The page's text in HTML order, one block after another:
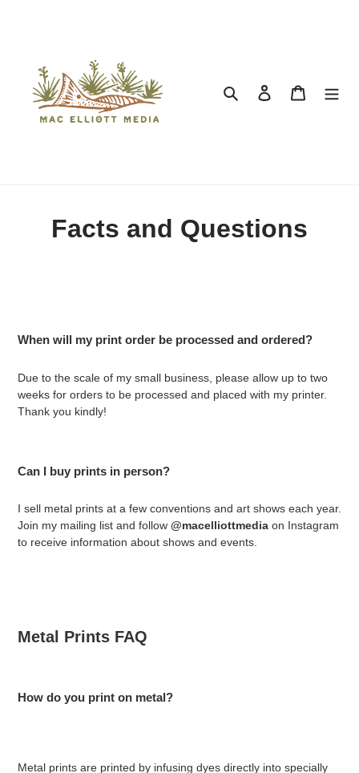
Search Log in Cart
Facts and Questions
When will my print order be processed and ordered?
Due to the scale of my small business, please allow up to two
weeks for orders to be processed and placed with my printer.
Thank you kindly!
Can I buy prints in person?
I sell metal prints at a few conventions and art shows each year.
Join my mailing list and follow @macelliottmedia on Instagram
to receive information about shows and events.
Metal Prints FAQ
How do you print on metal?
Metal prints are printed by infusing dyes directly into specially